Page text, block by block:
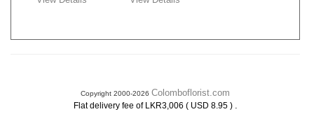
Copyright 2000-2026 Colomboflorist.com
Flat delivery fee of LKR3,006 ( USD 8.95 ) .